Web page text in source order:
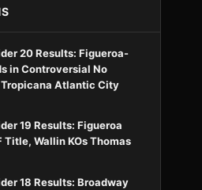
20 Results: Figueroa-
in Controversial No
Atlantic City
19 Results: Figueroa
Title, Wallin KOs Thomas
18 Results: Broadway